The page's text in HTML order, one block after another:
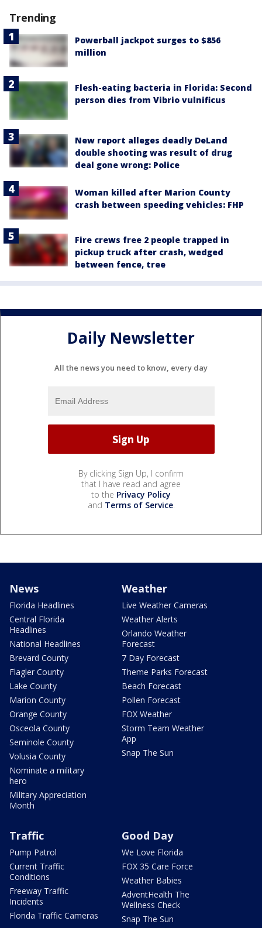
Trending
Powerball jackpot surges to $856
million
Flesh-eating bacteria in Florida: Second
person dies from Vibrio vulnificus
New report alleges deadly DeLand
double shooting was result of drug
deal gone wrong: Police
Woman killed after Marion County
crash between speeding vehicles: FHP
Fire crews free 2 people trapped in
pickup truck after crash, wedged
between fence, tree
Daily Newsletter
All the news you need to know, every day
By clicking Sign Up, I confirm
that I have read and agree
to the Privacy Policy
and Terms of Service.
News
Florida Headlines
Central Florida
Headlines
National Headlines
Brevard County
Flagler County
Lake County
Marion County
Orange County
Osceola County
Seminole County
Volusia County
Nominate a military
hero
Military Appreciation
Month
Weather
Live Weather Cameras
Weather Alerts
Orlando Weather
Forecast
7 Day Forecast
Theme Parks Forecast
Beach Forecast
Pollen Forecast
FOX Weather
Storm Team Weather
App
Snap The Sun
Traffic
Pump Patrol
Current Traffic
Conditions
Freeway Traffic
Incidents
Florida Traffic Cameras
Good Day
We Love Florida
FOX 35 Care Force
Weather Babies
AdventHealth The
Wellness Check
Snap The Sun